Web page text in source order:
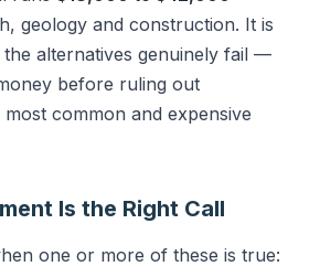
geology and construction. It is
alternatives genuinely fail —
before ruling out
common and expensive
Is the Right Call
one or more of these is true: